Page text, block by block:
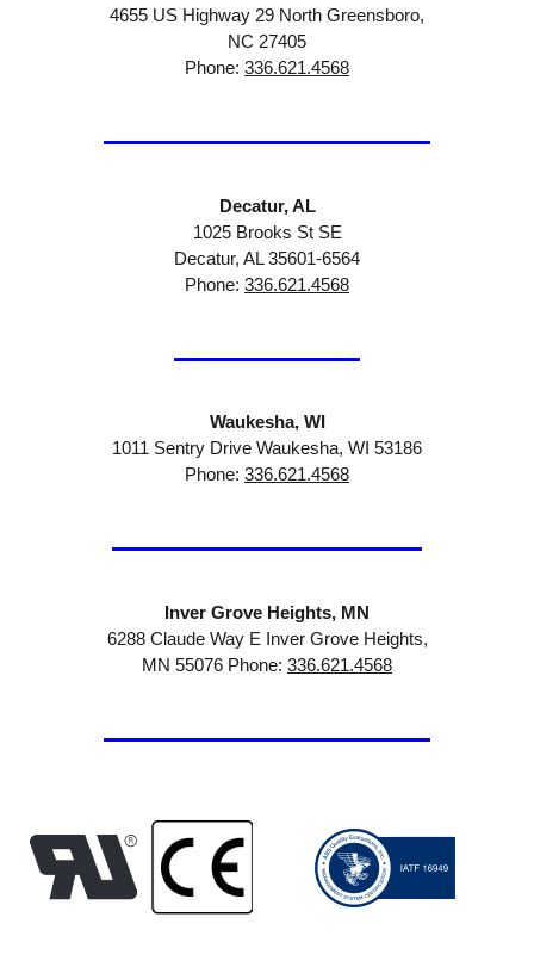
4655 US Highway 29 North Greensboro,
NC 27405
Phone: 336.621.4568
Decatur, AL
1025 Brooks St SE
Decatur, AL 35601-6564
Phone: 336.621.4568
Waukesha, WI
1011 Sentry Drive Waukesha, WI 53186
Phone: 336.621.4568
Inver Grove Heights, MN
6288 Claude Way E Inver Grove Heights,
MN 55076 Phone: 336.621.4568